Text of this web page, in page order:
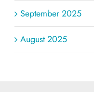
September 2025
August 2025